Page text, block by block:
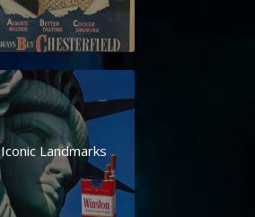
Iconic Landmarks